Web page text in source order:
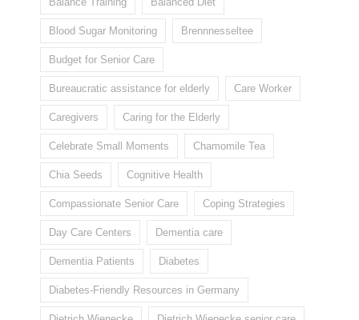
Blood Sugar Monitoring Brennnesseltee
Budget for Senior Care
Bureaucratic assistance for elderly Care Worker
Caregivers Caring for the Elderly
Celebrate Small Moments Chamomile Tea
Chia Seeds Cognitive Health
Compassionate Senior Care Coping Strategies
Day Care Centers Dementia care
Dementia Patients Diabetes
Diabetes-Friendly Resources in Germany